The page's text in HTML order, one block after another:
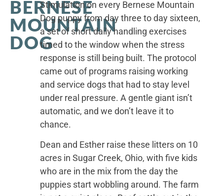
BERNESE
MOUNTAIN
DOG
Stimulation on every Bernese Mountain
Dog puppy from day three to day sixteen,
a set of short daily handling exercises
timed to the window when the stress
response is still being built. The protocol
came out of programs raising working
and service dogs that had to stay level
under real pressure. A gentle giant isn’t
automatic, and we don’t leave it to
chance.
Dean and Esther raise these litters on 10
acres in Sugar Creek, Ohio, with five kids
who are in the mix from the day the
puppies start wobbling around. The farm